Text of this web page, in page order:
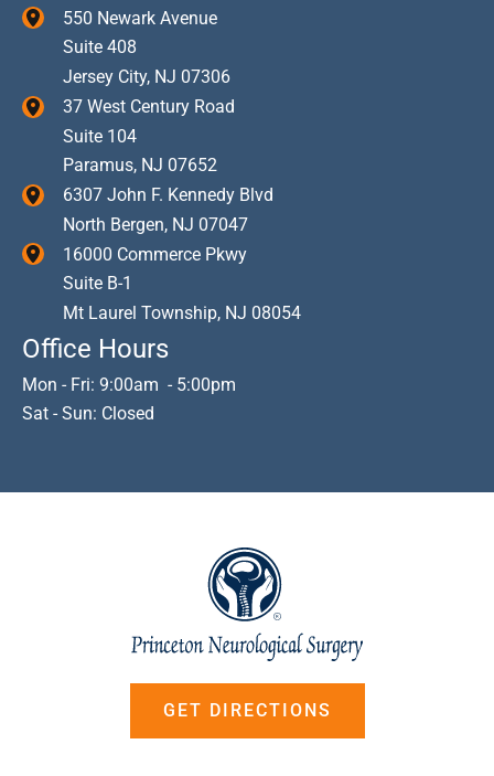
550 Newark Avenue
Suite 408
Jersey City, NJ 07306
37 West Century Road
Suite 104
Paramus, NJ 07652
6307 John F. Kennedy Blvd
North Bergen, NJ 07047
16000 Commerce Pkwy
Suite B-1
Mt Laurel Township, NJ 08054
Office Hours
Mon - Fri: 9:00am - 5:00pm
Sat - Sun: Closed
GET DIRECTIONS